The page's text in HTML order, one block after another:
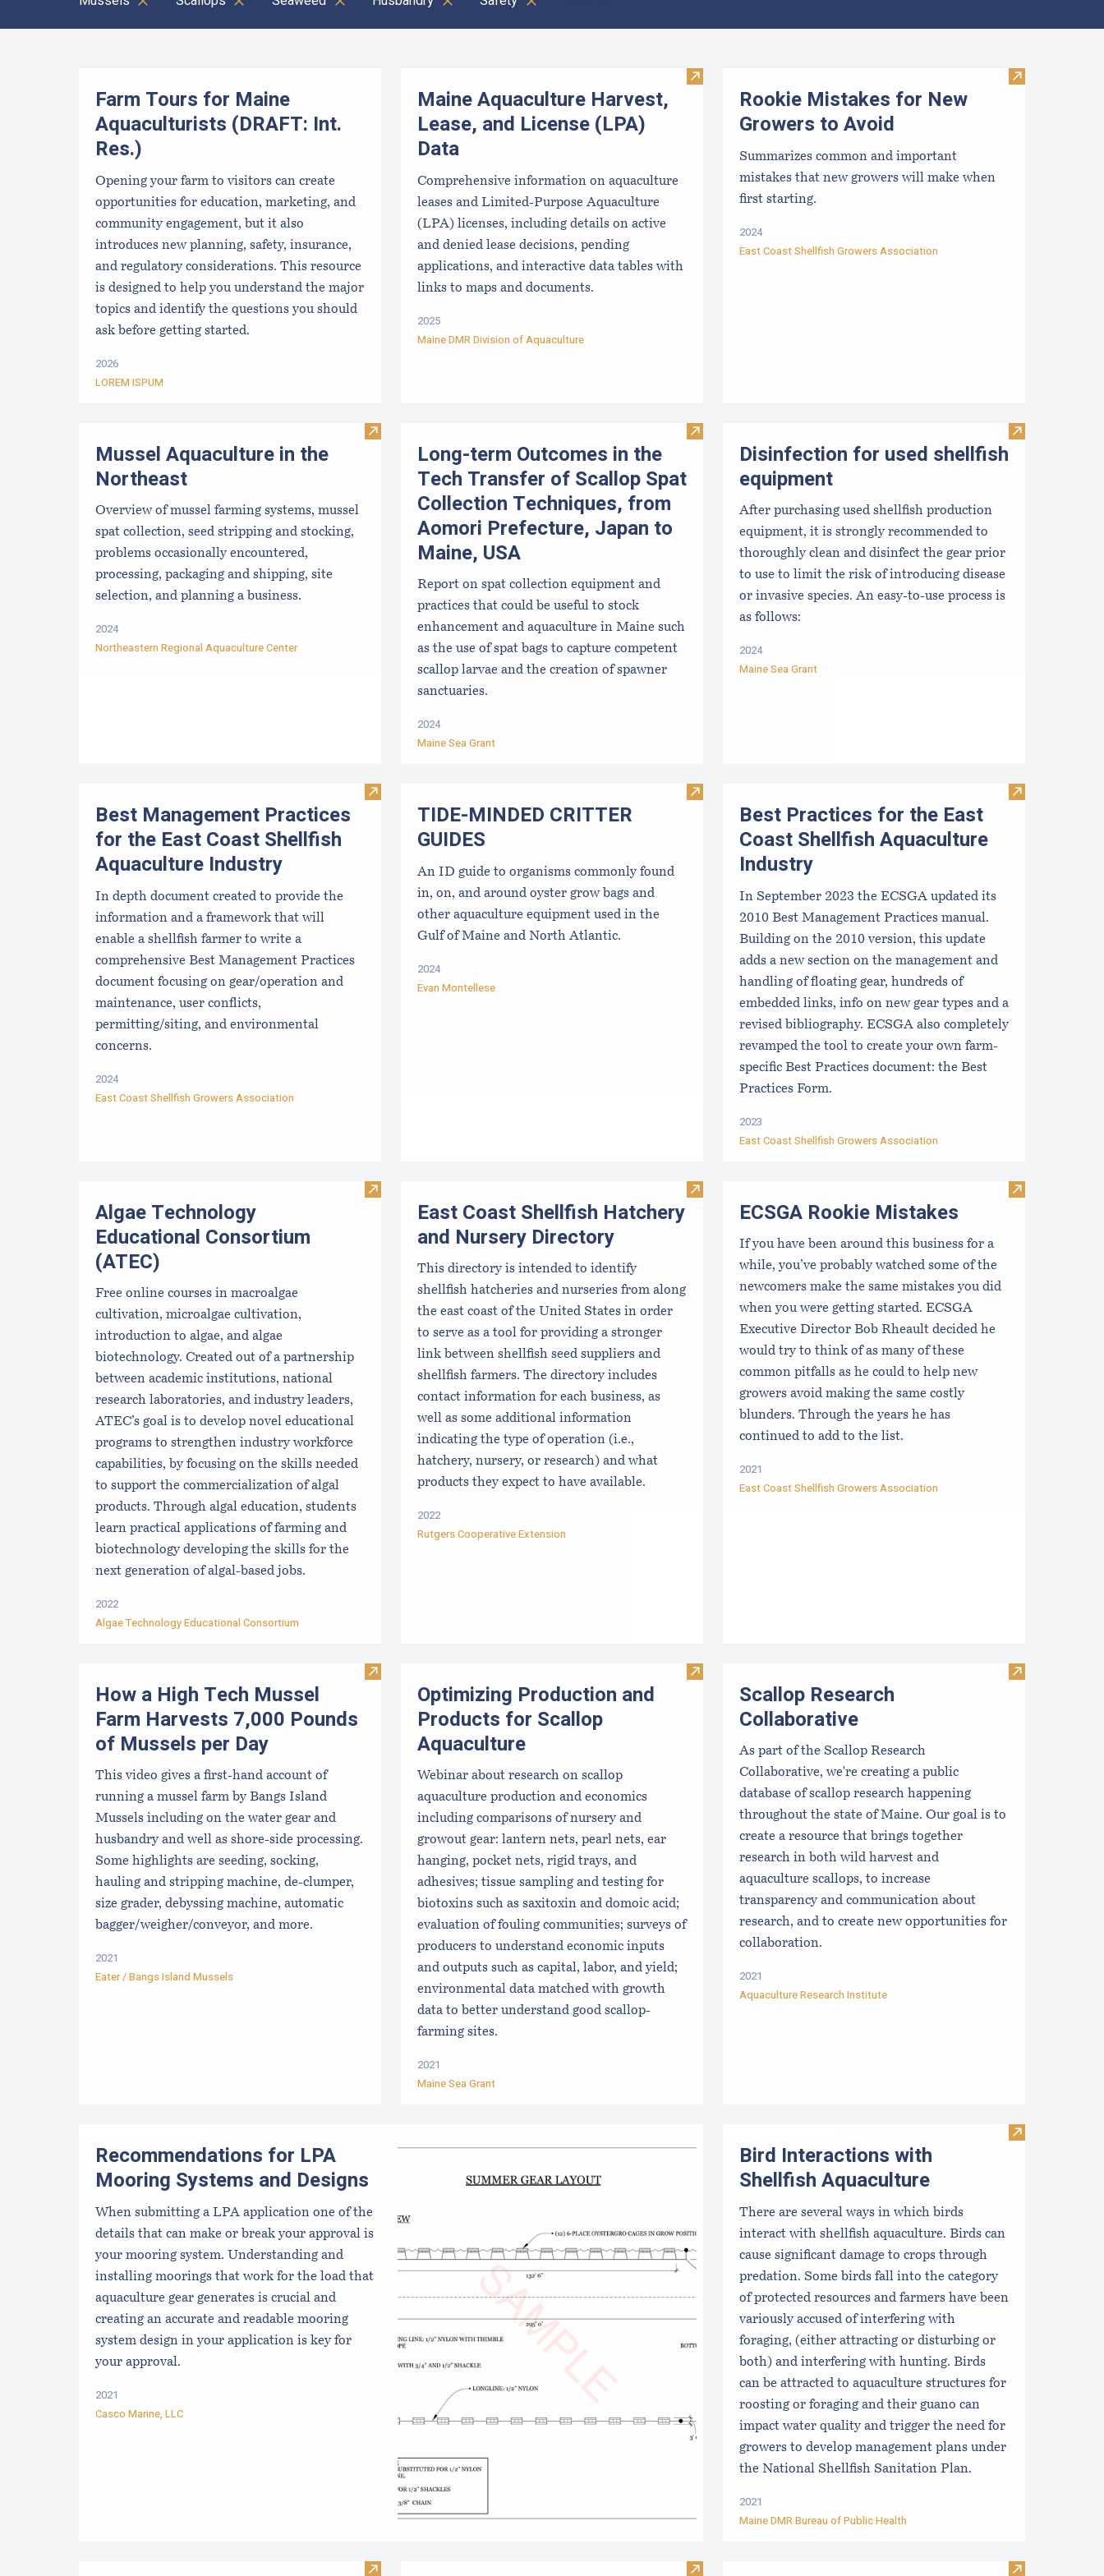
Farm Tours for Maine
Aquaculturists (DRAFT: Int.
Res.)
Opening your farm to visitors can create
opportunities for education, marketing, and
community engagement, but it also
introduces new planning, safety, insurance,
and regulatory considerations. This resource
is designed to help you understand the major
topics and identify the questions you should
ask before getting started.
2026
LOREM ISPUM
Visit Maine Aquaculture Harvest, Lease, and License (LPA) Data
Maine Aquaculture Harvest,
Lease, and License (LPA)
Data
Comprehensive information on aquaculture
leases and Limited-Purpose Aquaculture
(LPA) licenses, including details on active
and denied lease decisions, pending
applications, and interactive data tables with
links to maps and documents.
2025
Maine DMR Division of Aquaculture
Visit Rookie
Rookie Mistakes for New
Growers to Avoid
Summarizes common and important
mistakes that new growers will make when
first starting.
2024
East Coast Shellfish Growers Association
Visit Mussel Aquaculture in the Northeast
Mussel Aquaculture in the
Northeast
Overview of mussel farming systems, mussel
spat collection, seed stripping and stocking,
problems occasionally encountered,
processing, packaging and shipping, site
selection, and planning a business.
2024
Northeastern Regional Aquaculture Center
Visit Long-term Outcomes in the Tech Transfer of Scallop Spat
Long-term Outcomes in the
Tech Transfer of Scallop Spat
Collection Techniques, from
Aomori Prefecture, Japan to
Maine, USA
Report on spat collection equipment and
practices that could be useful to stock
enhancement and aquaculture in Maine such
as the use of spat bags to capture competent
scallop larvae and the creation of spawner
sanctuaries.
2024
Maine Sea Grant
Visit
Disinfection for used shellfish
equipment
After purchasing used shellfish production
equipment, it is strongly recommended to
thoroughly clean and disinfect the gear prior
to use to limit the risk of introducing disease
or invasive species. An easy-to-use process is
as follows:
2024
Maine Sea Grant
Visit Best Management Practices for the East Coast Shellfish Aquaculture Industry
Best Management Practices
for the East Coast Shellfish
Aquaculture Industry
In depth document created to provide the
information and a framework that will
enable a shellfish farmer to write a
comprehensive Best Management Practices
document focusing on gear/operation and
maintenance, user conflicts,
permitting/siting, and environmental
concerns.
2024
East Coast Shellfish Growers Association
Visit TIDE-MINDE​D CRITT​ER GUIDES
TIDE-MINDE​D CRITT​ER
GUIDES
An ID guide to organisms commonly found
in, on, and around oyster grow bags ​and
other aquaculture equipment used in the
Gulf of Maine and North Atlantic.
2024
Evan Montellese
Visit Best
Best Practices for the East
Coast Shellfish Aquaculture
Industry
In September 2023 the ECSGA updated its
2010 Best Management Practices manual.
Building on the 2010 version, this update
adds a new section on the management and
handling of floating gear, hundreds of
embedded links, info on new gear types and a
revised bibliography. ECSGA also completely
revamped the tool to create your own farm-
specific Best Practices document: the Best
Practices Form.
2023
East Coast Shellfish Growers Association
Visit Algae Technology Educational Consortium (ATEC)
Algae Technology
Educational Consortium
(ATEC)
Free online courses in macroalgae
cultivation, microalgae cultivation,
introduction to algae, and algae
biotechnology. Created out of a partnership
between academic institutions, national
research laboratories, and industry leaders,
ATEC’s goal is to develop novel educational
programs to strengthen industry workforce
capabilities, by focusing on the skills needed
to support the commercialization of algal
products. Through algal education, students
learn practical applications of farming and
biotechnology developing the skills for the
next generation of algal-based jobs.
2022
Algae Technology Educational Consortium
Visit East Coast Shellfish Hatchery and Nursery Directory
East Coast Shellfish Hatchery
and Nursery Directory
This directory is intended to identify
shellfish hatcheries and nurseries from along
the east coast of the United States in order
to serve as a tool for providing a stronger
link between shellfish seed suppliers and
shellfish farmers. The directory includes
contact information for each business, as
well as some additional information
indicating the type of operation (i.e.,
hatchery, nursery, or research) and what
products they expect to have available.
2022
Rutgers Cooperative Extension
Visit ECSGA
ECSGA Rookie Mistakes
If you have been around this business for a
while, you’ve probably watched some of the
newcomers make the same mistakes you did
when you were getting started. ECSGA
Executive Director Bob Rheault decided he
would try to think of as many of these
common pitfalls as he could to help new
growers avoid making the same costly
blunders. Through the years he has
continued to add to the list.
2021
East Coast Shellfish Growers Association
Visit How a High Tech Mussel Farm Harvests 7,000 Pounds of Mussels per Day
How a High Tech Mussel
Farm Harvests 7,000 Pounds
of Mussels per Day
This video gives a first-hand account of
running a mussel farm by Bangs Island
Mussels including on the water gear and
husbandry and well as shore-side processing.
Some highlights are seeding, socking,
hauling and stripping machine, de-clumper,
size grader, debyssing machine, automatic
bagger/weigher/conveyor, and more.
2021
Eater / Bangs Island Mussels
Visit Optimizing Production and Products for Scallop Aquaculture
Optimizing Production and
Products for Scallop
Aquaculture
Webinar about research on scallop
aquaculture production and economics
including comparisons of nursery and
growout gear: lantern nets, pearl nets, ear
hanging, pocket nets, rigid trays, and
adhesives; tissue sampling and testing for
biotoxins such as saxitoxin and domoic acid;
evaluation of fouling communities; surveys of
producers to understand economic inputs
and outputs such as capital, labor, and yield;
environmental data matched with growth
data to better understand good scallop-
farming sites.
2021
Maine Sea Grant
Visit Scallop
Scallop Research
Collaborative
As part of the Scallop Research
Collaborative, we're creating a public
database of scallop research happening
throughout the state of Maine. Our goal is to
create a resource that brings together
research in both wild harvest and
aquaculture scallops, to increase
transparency and communication about
research, and to create new opportunities for
collaboration.
2021
Aquaculture Research Institute
Recommendations for LPA
Mooring Systems and Designs
When submitting a LPA application one of the
details that can make or break your approval is
your mooring system. Understanding and
installing moorings that work for the load that
aquaculture gear generates is crucial and
creating an accurate and readable mooring
system design in your application is key for
your approval.
2021
Casco Marine, LLC
Visit Bird
Bird Interactions with
Shellfish Aquaculture
There are several ways in which birds
interact with shellfish aquaculture. Birds can
cause significant damage to crops through
predation. Some birds fall into the category
of protected resources and farmers have been
variously accused of interfering with
foraging, (either attracting or disturbing or
both) and interfering with hunting. Birds
can be attracted to aquaculture structures for
roosting or foraging and their guano can
impact water quality and trigger the need for
growers to develop management plans under
the National Shellfish Sanitation Plan.
2021
Maine DMR Bureau of Public Health
Visit Online Boating Safety Course Visit The Algae Foundation Visit Maine